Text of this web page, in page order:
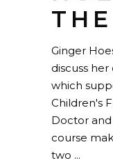
Ginger
discuss
which
Children's
Doctor and
course
two